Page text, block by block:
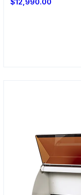
$12,990.00